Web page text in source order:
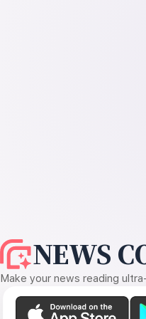
NEWS
Make your news reading